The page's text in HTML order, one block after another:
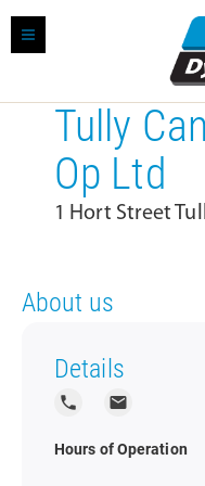
Tully
Op Ltd
1 Hort Street
About us
Details
local_phone local_post_office
Hours of Operation